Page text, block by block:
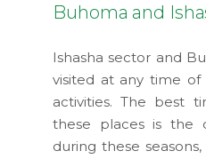
Buhoma and
Ishasha sector and
visited at any time
activities. The best
these places is the
during these